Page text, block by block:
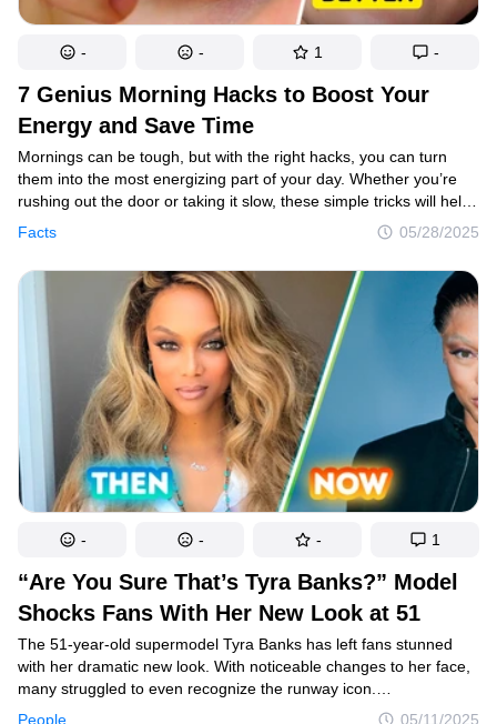
7 Genius Morning Hacks to Boost Your
Energy and Save Time
Facts 05/28/2025
Mornings can be tough, but with the right hacks, you can turn
them into the most energizing part of your day. Whether you’re
rushing out the door or taking it slow, these simple tricks will help
you look fresh, feel focused, and start your day with a boost. Here
are some clever morning hacks to make your routine quicker,
easier, and way more enjoyable.
- - 1 -
“Are You Sure That’s Tyra Banks?” Model
Shocks Fans With Her New Look at 51
People 05/11/2025
The 51-year-old supermodel Tyra Banks has left fans stunned
with her dramatic new look. With noticeable changes to her face,
many struggled to even recognize the runway icon.
As speculation swirls, the true reason behind her transformation
- - - 1